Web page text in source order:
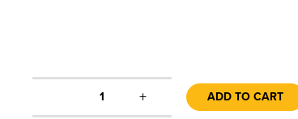
1 + ADD TO CART